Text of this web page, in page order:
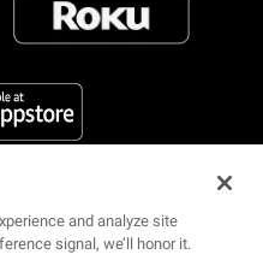
MEDIA
and analyze site
signal, we’ll honor it.